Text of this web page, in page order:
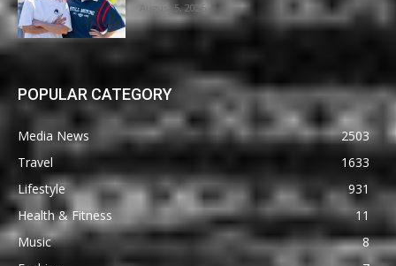
August 5, 2026
POPULAR CATEGORY
Media News
2503
Travel
1633
Lifestyle
931
Health & Fitness
11
Music
8